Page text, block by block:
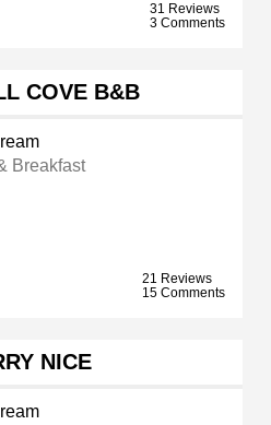
31 Reviews
3 Comments
COVE B&B
Breakfast
21 Reviews
15 Comments
NICE